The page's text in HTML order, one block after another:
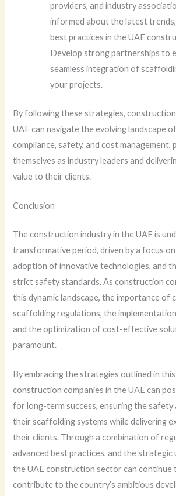
providers, and industry
informed about the latest
best practices in the UAE
Develop strong partnerships to
seamless integration of
your projects.
By following these strategies,
UAE can navigate the evolving landscape
compliance, safety, and cost management,
themselves as industry leaders and
value to their clients.
Conclusion
The construction industry in the UAE is
transformative period, driven by a focus
adoption of innovative technologies, and
strict safety standards. As construction
this dynamic landscape, the importance of
scaffolding regulations, the
and the optimization of cost-effective
paramount.
By embracing the strategies outlined in
construction companies in the UAE can
for long-term success, ensuring the safety
their scaffolding systems while delivering
their clients. Through a combination of
advanced best practices, and the strategic
the UAE construction sector can continue
contribute to the country’s ambitious